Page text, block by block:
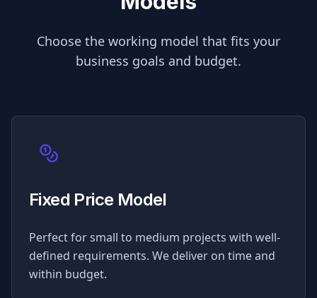
Choose the working model that fits your
business goals and budget.
Fixed Price Model
Perfect for small to medium projects with well-
defined requirements. We deliver on time and
within budget.